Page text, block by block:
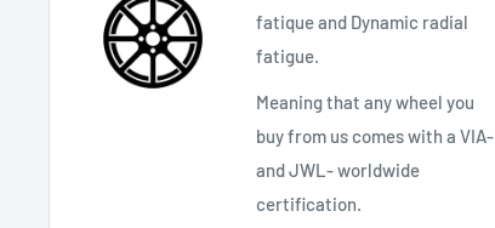
fatique and Dynamic radial
fatigue.
Meaning that any wheel you
buy from us comes with a VIA-
and JWL- worldwide
certification.